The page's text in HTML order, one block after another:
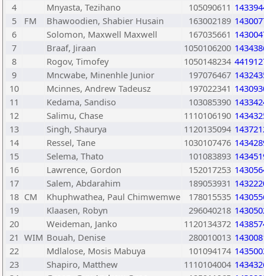
4
Mnyasta, Tezihano 105090611
5
FM Bhawoodien, Shabier Husain 163002189
6
Solomon, Maxwell Maxwell 167035661
7
Braaf, Jiraan 1050106200
8
Rogov, Timofey 1050148234
9
Mncwabe, Minenhle Junior 197076467
10
Mcinnes, Andrew Tadeusz 197022341
11
Kedama, Sandiso 103085390
12
Salimu, Chase 1110106190
13
Singh, Shaurya 1120135094
14
Ressel, Tane 1030107476
15
Selema, Thato 101083893
16
Lawrence, Gordon 152017253
17
Salem, Abdarahim 189053931
18 CM Khuphwathea, Paul Chimwemwe 178015535
19
Klaasen, Robyn 296040218
20
Weideman, Janko 1120134372
21 WIM Bouah, Denise 280010013
22
Mdlalose, Mosis Mabuya 101094174
23
Shapiro, Matthew 1110104004